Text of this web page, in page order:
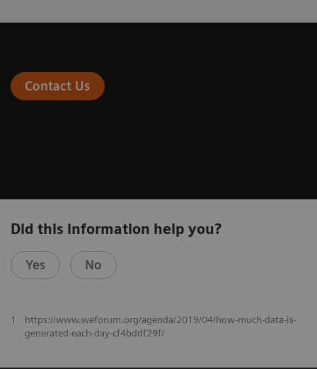
Contact Us
Did this information help you?
Yes No
1
https://www.weforum.org/agenda/2019/04/how-much-data-is-
generated-each-day-cf4bddf29f/